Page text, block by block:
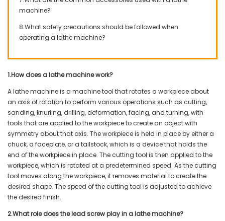
machine?
8.What safety precautions should be followed when
operating a lathe machine?
1.How does a lathe machine work?
A lathe machine is a machine tool that rotates a workpiece about
an axis of rotation to perform various operations such as cutting,
sanding, knurling, drilling, deformation, facing, and turning, with
tools that are applied to the workpiece to create an object with
symmetry about that axis. The workpiece is held in place by either a
chuck, a faceplate, or a tailstock, which is a device that holds the
end of the workpiece in place. The cutting tool is then applied to the
workpiece, which is rotated at a predetermined speed. As the cutting
tool moves along the workpiece, it removes material to create the
desired shape. The speed of the cutting tool is adjusted to achieve
the desired finish.
2.What role does the lead screw play in a lathe machine?